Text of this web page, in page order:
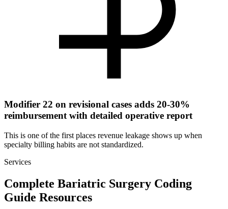
Modifier 22 on revisional cases adds 20-30%
reimbursement with detailed operative report
This is one of the first places revenue leakage shows up when
specialty billing habits are not standardized.
Services
Complete Bariatric Surgery Coding
Guide Resources